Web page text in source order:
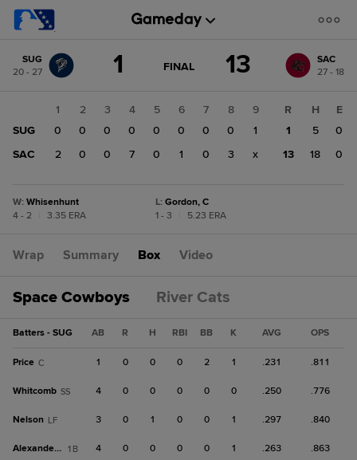
change: SAC
SUG
20 - 27
1 GAME
FINAL 13
SAC
27 - 18
1 2 3 4 5 6 7 8
9
SUG
0 0 0 0 0 0 0 0
1
SAC
2 0 0 7 0 1 0 3 x
R H
E
1
5
0
13
18 0
W: Whisenhunt
4 - 2
3.35 ERA
L: Gordon, C
1 - 3
5.23 ERA
Wrap Summary Box Video
Space Cowboys River Cats
Batters - SUG AB R H RBI BB K AVG OPS
Price C 1 0 0 0 2 1 .231 .811
Whitcomb SS 4 0 0 0 0 0 .250 .776
Nelson LF 3 0 1 0 0 1 .297 .840
Alexander, C 1B 4 0 0 0 0 1 .263 .863